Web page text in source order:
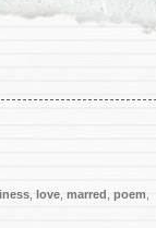
love marred poem